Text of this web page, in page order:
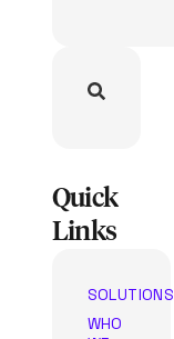
Quick
Links
SOLUTIONS
WHO